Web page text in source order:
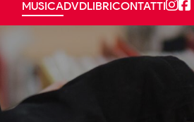
MUSICADVDLIBRICONTATTI